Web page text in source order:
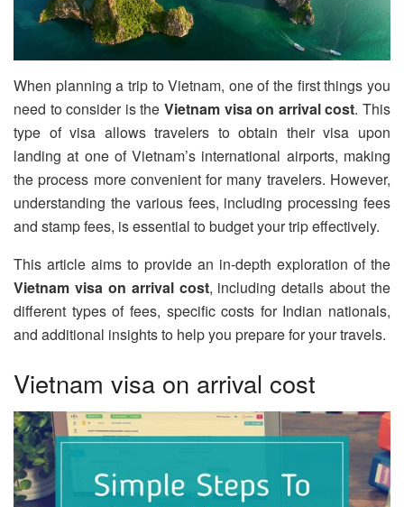
When planning a trip to Vietnam, one of the first things you
need to consider is the Vietnam visa on arrival cost. This
type of visa allows travelers to obtain their visa upon
landing at one of Vietnam’s international airports, making
the process more convenient for many travelers. However,
understanding the various fees, including processing fees
and stamp fees, is essential to budget your trip effectively.
This article aims to provide an in-depth exploration of the
Vietnam visa on arrival cost, including details about the
different types of fees, specific costs for Indian nationals,
and additional insights to help you prepare for your travels.
Vietnam visa on arrival cost